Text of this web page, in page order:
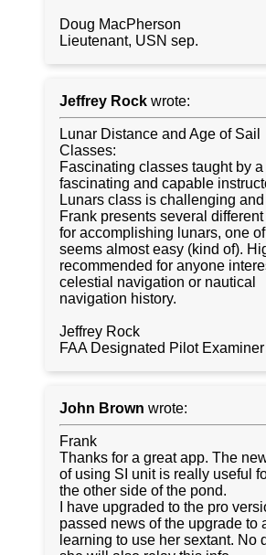
Doug MacPherson
Lieutenant, USN sep.
Jeffrey Rock wrote:
Lunar Distance and Age of Sail
Classes:
Fascinating classes taught by a
fascinating and capable
Lunars class is challenging and
Frank presents several
for accomplishing lunars, one
seems almost easy (kind of).
recommended for anyone
celestial navigation or nautical
navigation history.
Jeffrey Rock
FAA Designated Pilot Examiner
John Brown wrote:
Frank
Thanks for a great app. The
of using SI unit is really useful
the other side of the pond.
I have upgraded to the pro
passed news of the upgrade to
learning to use her sextant. No